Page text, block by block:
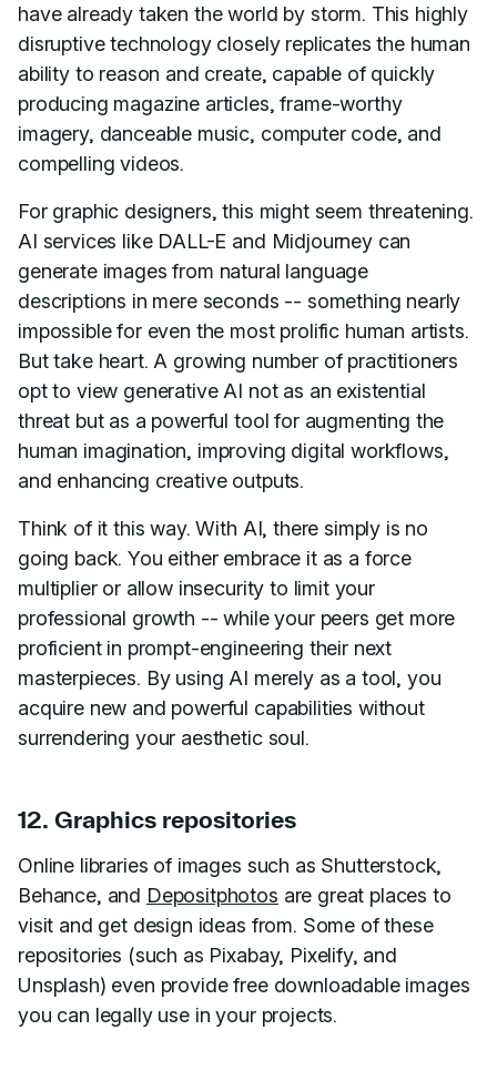
have already taken the world by storm. This highly
disruptive technology closely replicates the human
ability to reason and create, capable of quickly
producing magazine articles, frame-worthy
imagery, danceable music, computer code, and
compelling videos.
For graphic designers, this might seem threatening.
AI services like DALL-E and Midjourney can
generate images from natural language
descriptions in mere seconds -- something nearly
impossible for even the most prolific human artists.
But take heart. A growing number of practitioners
opt to view generative AI not as an existential
threat but as a powerful tool for augmenting the
human imagination, improving digital workflows,
and enhancing creative outputs.
Think of it this way. With AI, there simply is no
going back. You either embrace it as a force
multiplier or allow insecurity to limit your
professional growth -- while your peers get more
proficient in prompt-engineering their next
masterpieces. By using AI merely as a tool, you
acquire new and powerful capabilities without
surrendering your aesthetic soul.
12. Graphics repositories
Online libraries of images such as Shutterstock,
Behance, and Depositphotos are great places to
visit and get design ideas from. Some of these
repositories (such as Pixabay, Pixelify, and
Unsplash) even provide free downloadable images
you can legally use in your projects.